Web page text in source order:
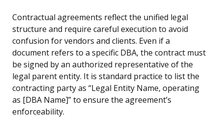
Contractual agreements reflect the unified legal
structure and require careful execution to avoid
confusion for vendors and clients. Even if a
document refers to a specific DBA, the contract must
be signed by an authorized representative of the
legal parent entity. It is standard practice to list the
contracting party as “Legal Entity Name, operating
as [DBA Name]” to ensure the agreement’s
enforceability.